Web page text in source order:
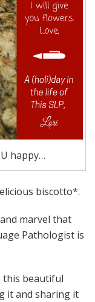
happy…
biscotto*.
marvel that
Pathologist is
this beautiful
it and sharing it